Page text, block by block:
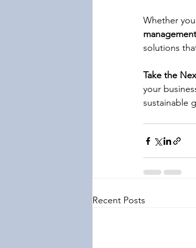
Whether
solutions
Take the
your
sustainable
Recent Posts